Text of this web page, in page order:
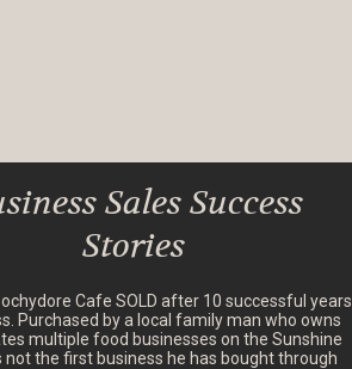
Sales Success
Stories
Cafe SOLD after 10 successful years
Purchased by a local family man who owns
multiple food businesses on the Sunshine
not the first business he has bought through